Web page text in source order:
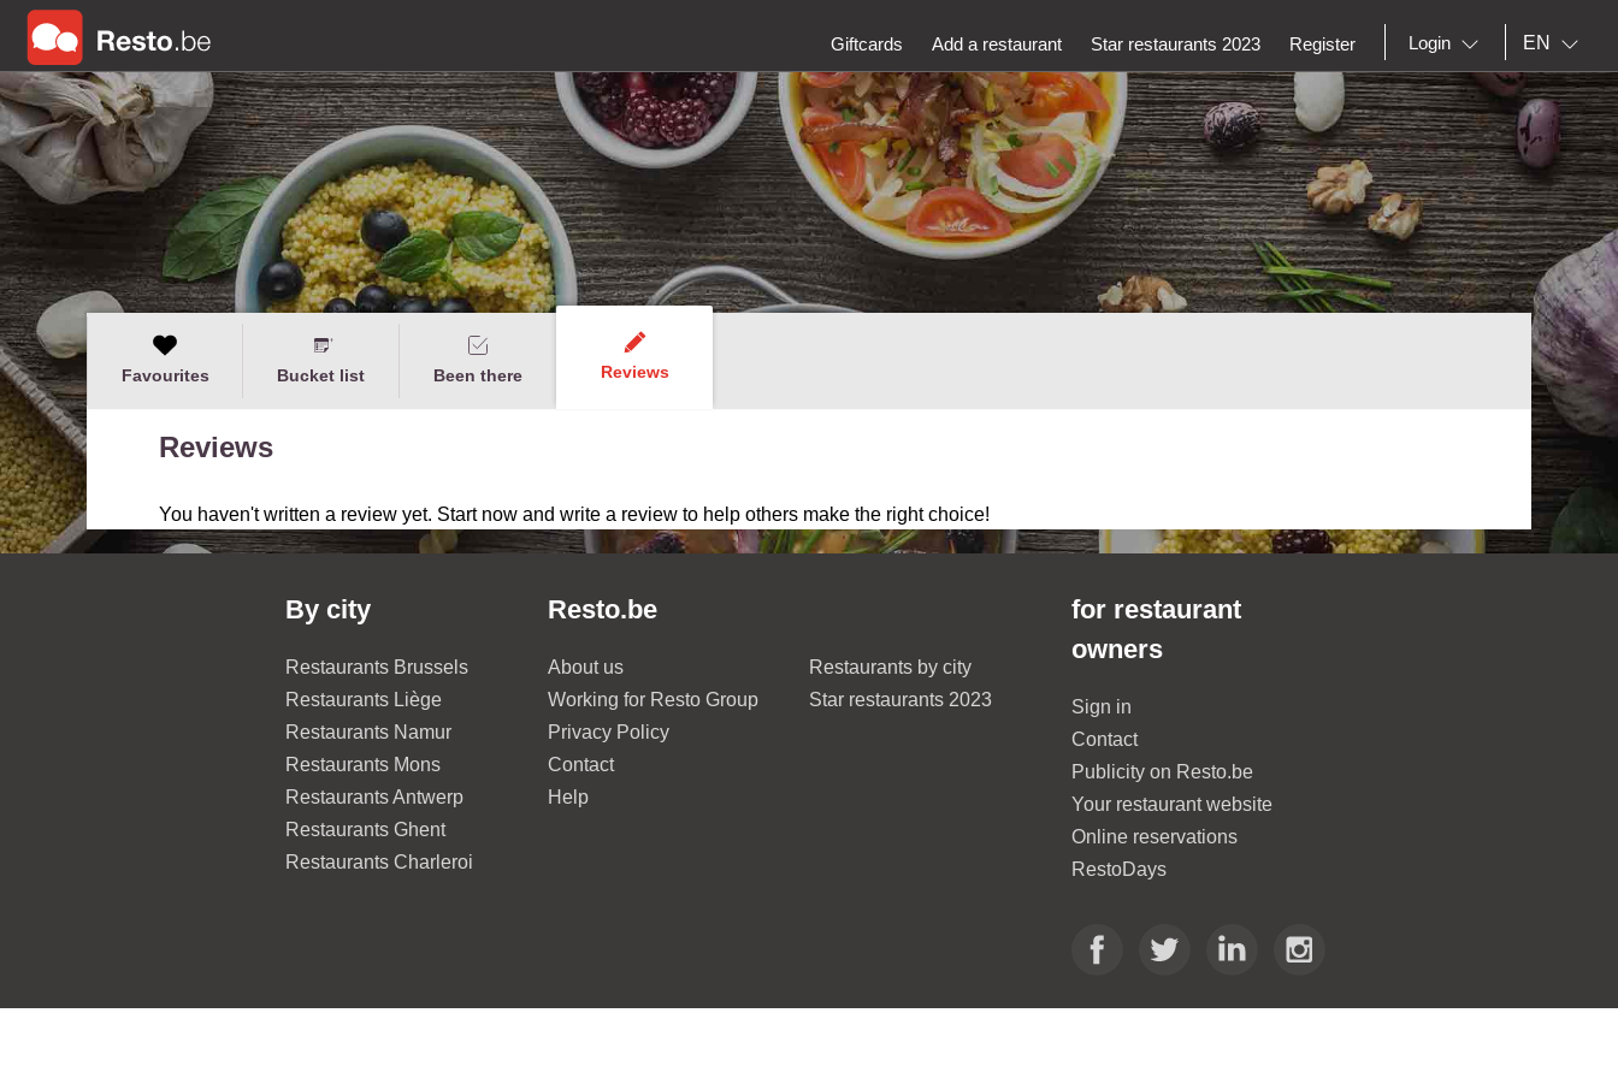
Giftcards Add a restaurant Star restaurants 2023 Register Login EN
Favourites Bucket list Been there Reviews
Reviews
You haven't written a review yet. Start now and write a review to help others make the right choice!
By city
Restaurants Brussels
Restaurants Liège
Restaurants Namur
Restaurants Mons
Restaurants Antwerp
Restaurants Ghent
Restaurants Charleroi
Resto.be
About us
Working for Resto Group
Privacy Policy
Contact
Help
Restaurants by city
Star restaurants 2023
for restaurant
owners
Sign in
Contact
Publicity on Resto.be
Your restaurant website
Online reservations
RestoDays